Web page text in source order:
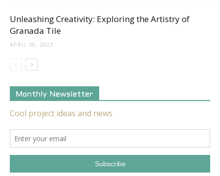
Unleashing Creativity: Exploring the Artistry of
Granada Tile
APRIL 30, 2023
Monthly Newsletter